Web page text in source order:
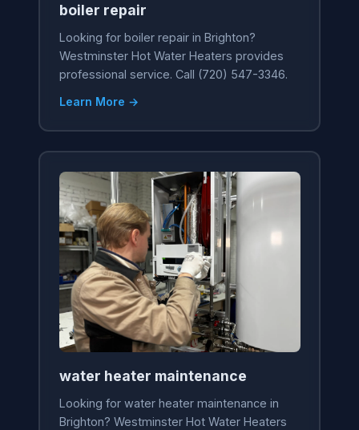
boiler repair
Looking for boiler repair in Brighton?
Westminster Hot Water Heaters provides
professional service. Call (720) 547-3346.
Learn More →
water heater maintenance
Looking for water heater maintenance in
Brighton? Westminster Hot Water Heaters